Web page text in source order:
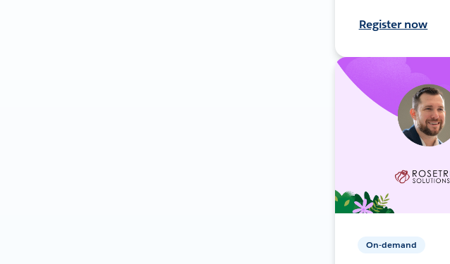
Register now
On-demand